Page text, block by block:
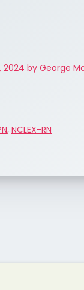
2024 by George
, NCLEX-RN